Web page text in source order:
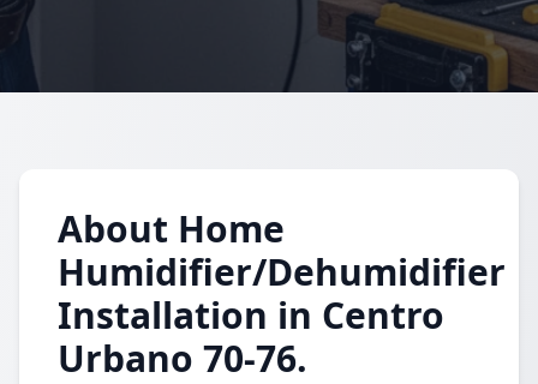
About Home
Humidifier/Dehumidifier
Installation in Centro
Urbano 70-76.